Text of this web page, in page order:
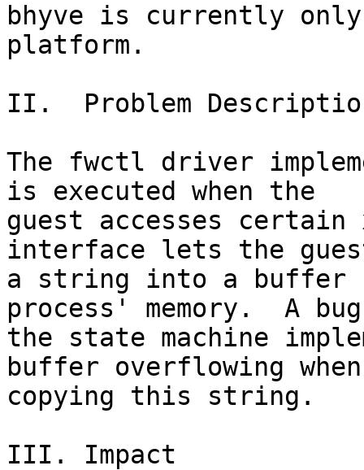
bhyve is currently only
platform.
II.  Problem
The fwctl driver
is executed when the
guest accesses
interface lets the
a string into a buffer
process' memory.  A
the state machine
buffer overflowing when
copying this string.
III. Impact